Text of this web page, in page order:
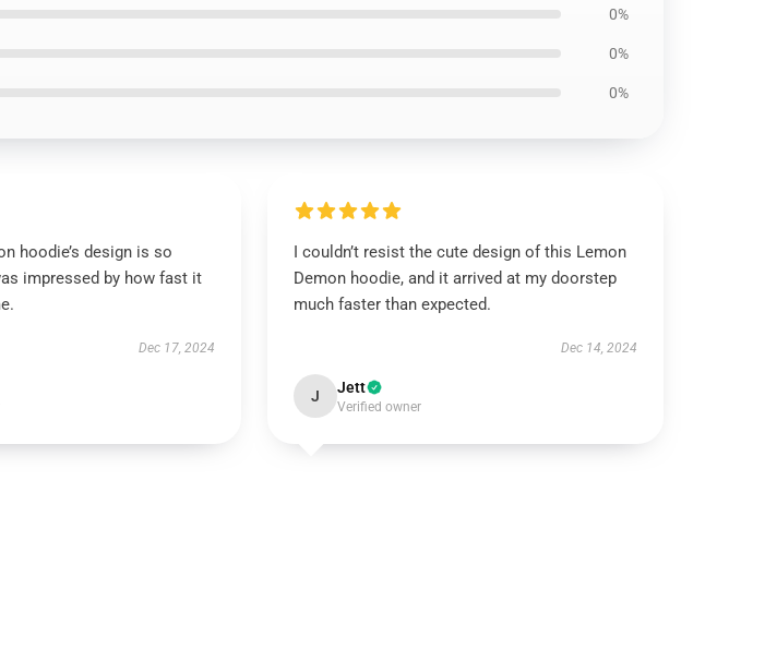
0%
0%
0%
hoodie’s design is so
impressed by how fast it
Dec 17, 2024
I couldn’t resist the cute design of this Lemon
Demon hoodie, and it arrived at my doorstep
much faster than expected.
Dec 14, 2024
J Jett
Verified owner